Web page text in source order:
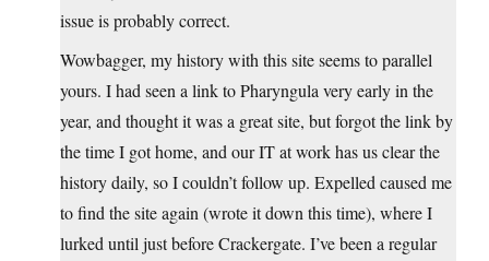
issue is probably correct.
Wowbagger, my history with this site seems to parallel
yours. I had seen a link to Pharyngula very early in the
year, and thought it was a great site, but forgot the link by
the time I got home, and our IT at work has us clear the
history daily, so I couldn’t follow up. Expelled caused me
to find the site again (wrote it down this time), where I
lurked until just before Crackergate. I’ve been a regular